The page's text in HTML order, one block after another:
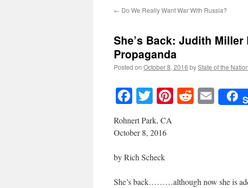
← Do We Really Want War With Russia?
She’s Back: Judith
Propaganda
Posted on October 8, 2016 byState of the Nation
Facebook
TwitterPinterest
Reddit
Rohnert Park, CA
October 8, 2016
by Rich Scheck
She’s back………although now she is